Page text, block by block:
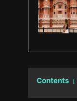
Contents